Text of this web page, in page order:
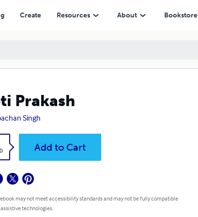
Create Resources About Bookstore
Prakash
Singh
Add to Cart
may not meet accessibility standards and may not be fully compatible
technologies.